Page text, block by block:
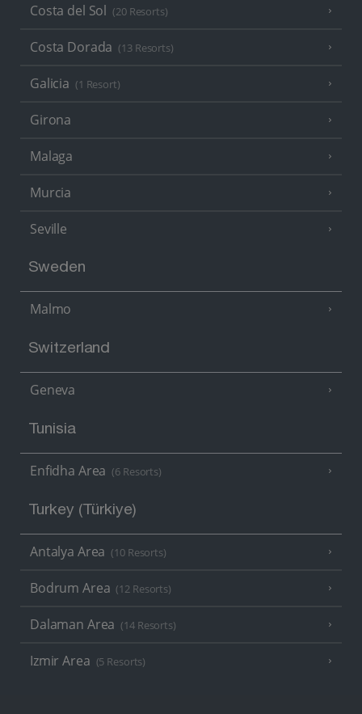
Costa del Sol (20 Resorts)
Costa Dorada (13 Resorts)
Galicia (1 Resort)
Girona
Malaga
Murcia
Seville
Sweden
Malmo
Switzerland
Geneva
Tunisia
Enfidha Area (6 Resorts)
Turkey (Türkiye)
Antalya Area (10 Resorts)
Bodrum Area (12 Resorts)
Dalaman Area (14 Resorts)
Izmir Area (5 Resorts)